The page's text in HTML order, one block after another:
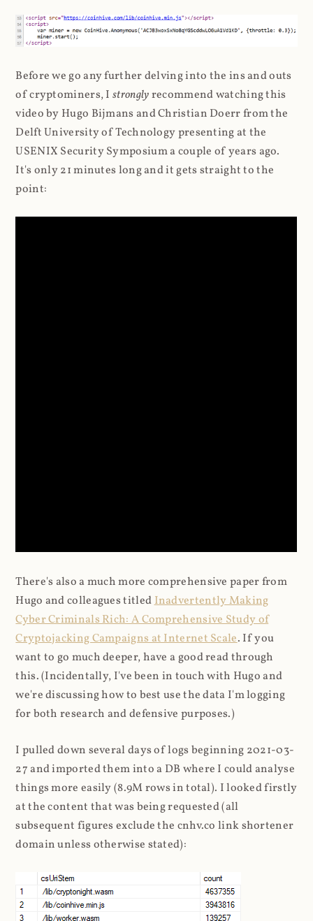
Before we go any further delving into the ins and outs
of cryptominers, Istronglyrecommend watching this
video by Hugo Bijmans and Christian Doerr from the
Delft University of Technology presenting at the
USENIX Security Symposium a couple of years ago.
It's only 21 minutes long and it gets straight to the
point:
There's also a much more comprehensive paper from
Hugo and colleagues titledInadvertently Making
Cyber Criminals Rich: A Comprehensive Study of
Cryptojacking Campaigns at Internet Scale. If you
want to go much deeper, have a good read through
this. (Incidentally, I've been in touch with Hugo and
we're discussing how to best use the data I'm logging
for both research and defensive purposes.)
I pulled down several days of logs beginning 2021-03-
27 and imported them into a DB where I could analyse
things more easily (8.9M rows in total). I looked firstly
at the content that was being requested (all
subsequent figures exclude the cnhv.co link shortener
domain unless otherwise stated):